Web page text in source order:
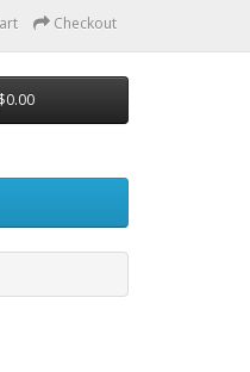
Checkout